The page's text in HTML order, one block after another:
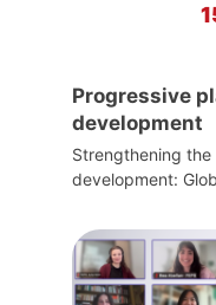
Progressive
development
Strengthening the
development: